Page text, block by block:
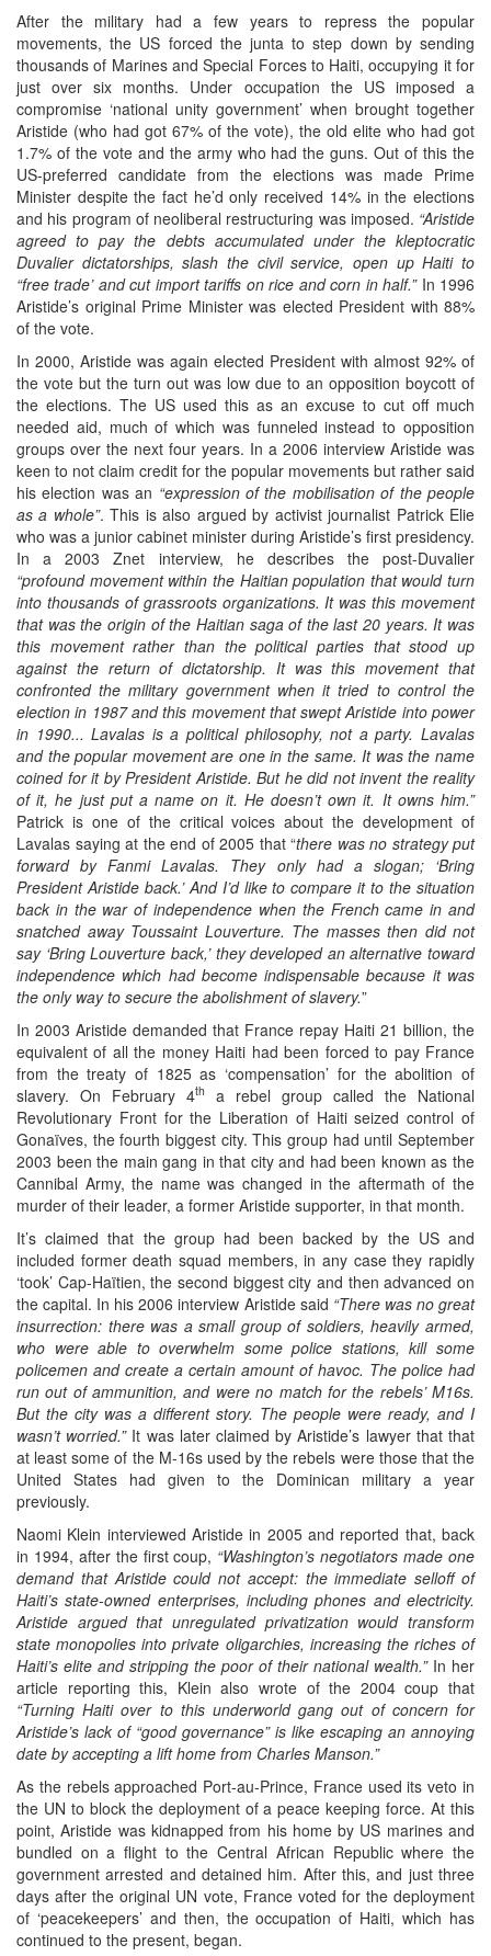
After the military had a few years to repress the popular
movements, the US forced the junta to step down by sending
thousands of Marines and Special Forces to Haiti, occupying it for
just over six months. Under occupation the US imposed a
compromise ‘national unity government’ when brought together
Aristide (who had got 67% of the vote), the old elite who had got
1.7% of the vote and the army who had the guns. Out of this the
US-preferred candidate from the elections was made Prime
Minister despite the fact he’d only received 14% in the elections
and his program of neoliberal restructuring was imposed. “Aristide
agreed to pay the debts accumulated under the kleptocratic
Duvalier dictatorships, slash the civil service, open up Haiti to
“free trade’ and cut import tariffs on rice and corn in half.”In 1996
Aristide’s original Prime Minister was elected President with 88%
of the vote.
In 2000, Aristide was again elected President with almost 92% of
the vote but the turn out was low due to an opposition boycott of
the elections. The US used this as an excuse to cut off much
needed aid, much of which was funneled instead to opposition
groups over the next four years. In a 2006 interview Aristide was
keen to not claim credit for the popular movements but rather said
his election was an “expression of the mobilisation of the people
as a whole”. This is also argued by activist journalist Patrick Elie
who was a junior cabinet minister during Aristide’s first presidency.
In a 2003 Znet interview, he describes the post-Duvalier
“profound movement within the Haitian population that would turn
into thousands of grassroots organizations. It was this movement
that was the origin of the Haitian saga of the last 20 years. It was
this movement rather than the political parties that stood up
against the return of dictatorship. It was this movement that
confronted the military government when it tried to control the
election in 1987 and this movement that swept Aristide into power
in 1990... Lavalas is a political philosophy, not a party. Lavalas
and the popular movement are one in the same. It was the name
coined for it by President Aristide. But he did not invent the reality
of it, he just put a name on it. He doesn’t own it. It owns him.”
Patrick is one of the critical voices about the development of
Lavalas saying at the end of 2005 that “there was no strategy put
forward by Fanmi Lavalas. They only had a slogan; ‘Bring
President Aristide back.’ And I’d like to compare it to the situation
back in the war of independence when the French came in and
snatched away Toussaint Louverture. The masses then did not
say ‘Bring Louverture back,’ they developed an alternative toward
independence which had become indispensable because it was
the only way to secure the abolishment of slavery.”
In 2003 Aristide demanded that France repay Haiti 21 billion, the
equivalent of all the money Haiti had been forced to pay France
from the treaty of 1825 as ‘compensation’ for the abolition of
slavery. On February 4th
a rebel group called the National
Revolutionary Front for the Liberation of Haiti seized control of
Gonaïves, the fourth biggest city. This group had until September
2003 been the main gang in that city and had been known as the
Cannibal Army, the name was changed in the aftermath of the
murder of their leader, a former Aristide supporter, in that month.
It’s claimed that the group had been backed by the US and
included former death squad members, in any case they rapidly
‘took’ Cap-Haïtien, the second biggest city and then advanced on
the capital. In his 2006 interview Aristide said “There was no great
insurrection: there was a small group of soldiers, heavily armed,
who were able to overwhelm some police stations, kill some
policemen and create a certain amount of havoc. The police had
run out of ammunition, and were no match for the rebels’ M16s.
But the city was a different story. The people were ready, and I
wasn’t worried.” It was later claimed by Aristide’s lawyer that that
at least some of the M-16s used by the rebels were those that the
United States had given to the Dominican military a year
previously.
Naomi Klein interviewed Aristide in 2005 and reported that, back
in 1994, after the first coup, “Washington’s negotiators made one
demand that Aristide could not accept: the immediate selloff of
Haiti’s state-owned enterprises, including phones and electricity.
Aristide argued that unregulated privatization would transform
state monopolies into private oligarchies, increasing the riches of
Haiti’s elite and stripping the poor of their national wealth.”In her
article reporting this, Klein also wrote of the 2004 coup that
“Turning Haiti over to this underworld gang out of concern for
Aristide’s lack of “good governance” is like escaping an annoying
date by accepting a lift home from Charles Manson.”
As the rebels approached Port-au-Prince, France used its veto in
the UN to block the deployment of a peace keeping force. At this
point, Aristide was kidnapped from his home by US marines and
bundled on a flight to the Central African Republic where the
government arrested and detained him. After this, and just three
days after the original UN vote, France voted for the deployment
of ‘peacekeepers’ and then, the occupation of Haiti, which has
continued to the present, began.